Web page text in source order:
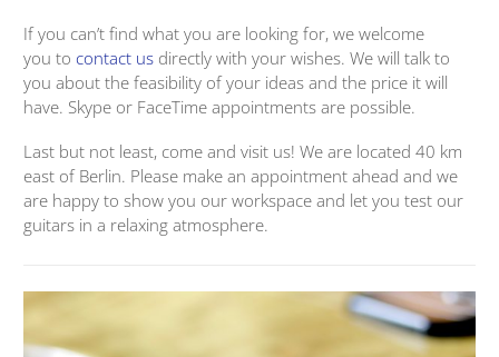
If you can’t find what you are looking for, we welcome
you tocontact us directly with your wishes. We will talk to
you about the feasibility of your ideas and the price it will
have. Skype or FaceTime appointments are possible.
Last but not least, come and visit us! We are located 40 km
east of Berlin. Please make an appointment ahead and we
are happy to show you our workspace and let you test our
guitars in a relaxing atmosphere.